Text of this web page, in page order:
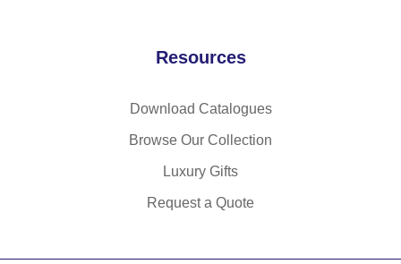
Resources
Download Catalogues
Browse Our Collection
Luxury Gifts
Request a Quote